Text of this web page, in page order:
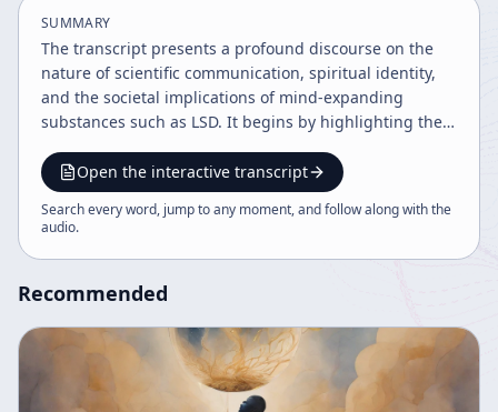
SUMMARY
The transcript presents a profound discourse on the
nature of scientific communication, spiritual identity,
and the societal implications of mind-expanding
substances such as LSD. It begins by highlighting the
secrets like atomic energy cannot be concealed due to
the global communication among scientists. This
openness, while advancing knowledge, also poses
taboo against self-knowledge, particularly the cultural
realization, exemplified by the figure of Jesus Christ
and contrasting Western and Indian perspectives. The
speaker discusses how Western religious traditions
Open the interactive transcript
Search every word, jump to any moment, and follow along with the
audio.
Recommended